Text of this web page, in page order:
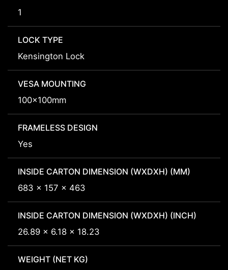
1
LOCK TYPE
Kensington Lock
VESA MOUNTING
100x100mm
FRAMELESS DESIGN
Yes
INSIDE CARTON DIMENSION (WXDXH) (MM)
683 x 157 x 463
INSIDE CARTON DIMENSION (WXDXH) (INCH)
26.89 x 6.18 x 18.23
WEIGHT (NET KG)